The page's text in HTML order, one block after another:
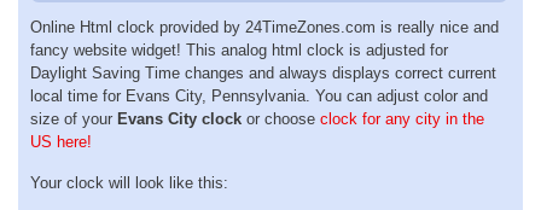
Online Html clock provided by 24TimeZones.com is really nice and
fancy website widget! This analog html clock is adjusted for
Daylight Saving Time changes and always displays correct current
local time for Evans City, Pennsylvania. You can adjust color and
size of your Evans City clock or choose clock for any city in the
US here!
Your clock will look like this: